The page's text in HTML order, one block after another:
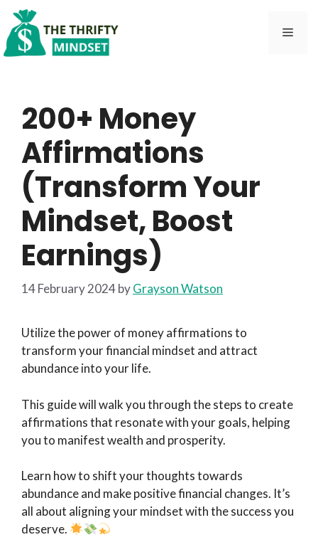
Skip
content
200+ Money
Affirmations
(Transform Your
Mindset, Boost
Earnings)
14 February 2024byGrayson Watson
Utilize the power of money affirmations to
transform your financial mindset and attract
abundance into your life.
This guide will walk you through the steps to create
affirmations that resonate with your goals, helping
you to manifest wealth and prosperity.
Learn how to shift your thoughts towards
abundance and make positive financial changes. It’s
all about aligning your mindset with the success you
deserve.